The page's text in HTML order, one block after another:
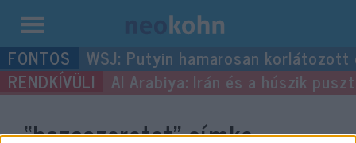
Kilépés
a
tartalomba
WSJ: Putyin hamarosan
Al Arabiya: Irán és a húszik
“hazaszeretet”címke